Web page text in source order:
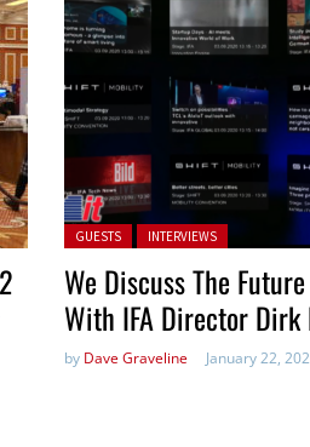
Posted in:
GUESTS INTERVIEWS
We Discuss The
With IFA Director Dirk
by Dave Graveline January 22,